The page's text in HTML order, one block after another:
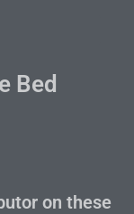
Bed
on these